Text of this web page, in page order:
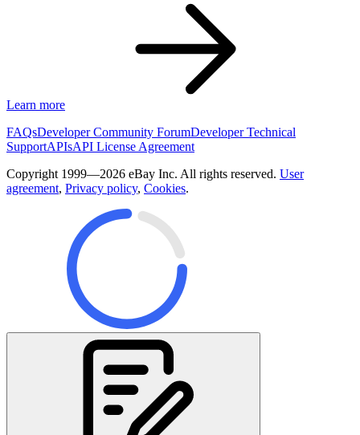
Learn more
FAQsDeveloper Community ForumDeveloper Technical
SupportAPIsAPI License Agreement
Copyright 1999—2026 eBay Inc. All rights reserved. User
agreement, Privacy policy, Cookies.